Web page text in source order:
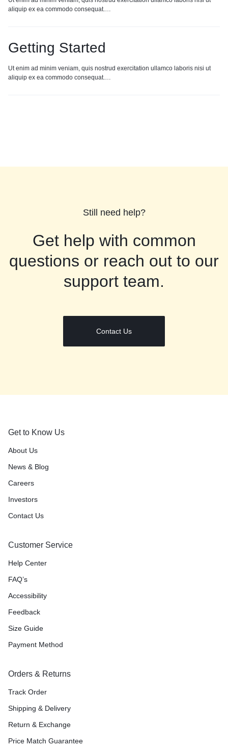
aliquip ex ea commodo consequat.…
Getting Started
Ut enim ad minim veniam, quis nostrud exercitation ullamco laboris nisi ut
aliquip ex ea commodo consequat.…
Still need help?
Get help with common
questions or reach out to our
support team.
Contact Us
Get to Know Us
About Us
News & Blog
Careers
Investors
Contact Us
Customer Service
Help Center
FAQ’s
Accessibility
Feedback
Size Guide
Payment Method
Orders & Returns
Track Order
Shipping & Delivery
Return & Exchange
Price Match Guarantee